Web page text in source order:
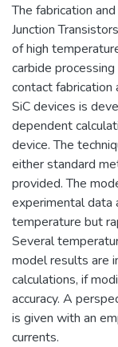
The fabrication
Junction
of high
carbide
contact
SiC devices is
dependent
device. The
either standard
provided. The
experimental data
temperature but
Several
model results are
calculations, if
accuracy. A
is given with an
currents.